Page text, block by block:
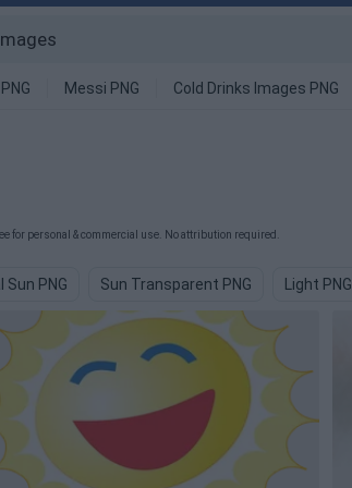
Messi PNG Cold Drinks Images PNG
for personal & commercial use. No attribution required.
Sun PNG Sun Transparent PNG Light PNG